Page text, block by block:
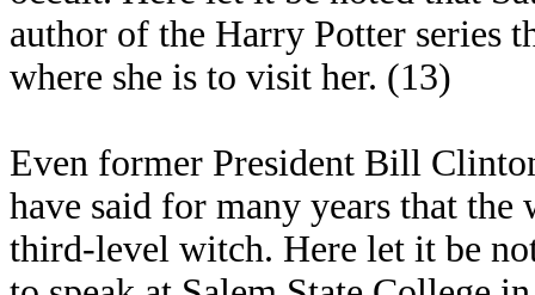
author of the Harry Potter series
where she is to visit her. (13)
Even former President Bill
have said for many years that
third-level witch. Here let it be